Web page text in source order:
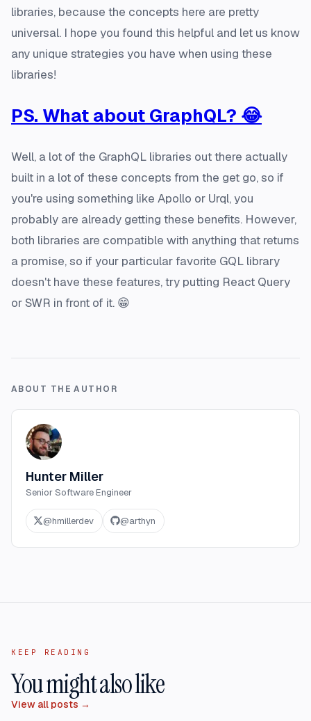
libraries, because the concepts here are pretty
universal. I hope you found this helpful and let us know
any unique strategies you have when using these
libraries!
PS. What about GraphQL? 😂
Well, a lot of the GraphQL libraries out there actually
built in a lot of these concepts from the get go, so if
you're using something like Apollo or Urql, you
probably are already getting these benefits. However,
both libraries are compatible with anything that returns
a promise, so if your particular favorite GQL library
doesn't have these features, try putting React Query
or SWR in front of it. 😁
ABOUT THE AUTHOR
Hunter Miller
Senior Software Engineer
@hmillerdev @arthyn
KEEP READING
You might also like
View all posts →